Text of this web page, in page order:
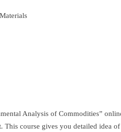
Analysis of Commodities”
This course gives you detailed idea